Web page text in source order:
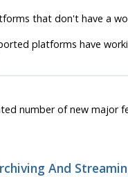
that don't have a
platforms have
number of new major
And